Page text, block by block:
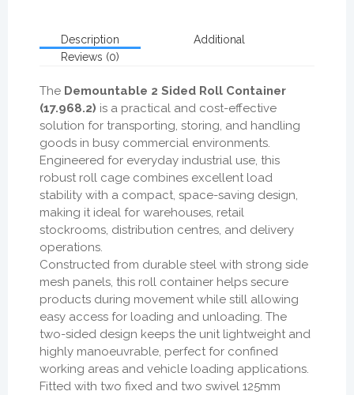
Description
Additional
Reviews (0)
The Demountable 2 Sided Roll Container
(17.968.2) is a practical and cost-effective
solution for transporting, storing, and handling
goods in busy commercial environments.
Engineered for everyday industrial use, this
robust roll cage combines excellent load
stability with a compact, space-saving design,
making it ideal for warehouses, retail
stockrooms, distribution centres, and delivery
operations.
Constructed from durable steel with strong side
mesh panels, this roll container helps secure
products during movement while still allowing
easy access for loading and unloading. The
two-sided design keeps the unit lightweight and
highly manoeuvrable, perfect for confined
working areas and vehicle loading applications.
Fitted with two fixed and two swivel 125mm